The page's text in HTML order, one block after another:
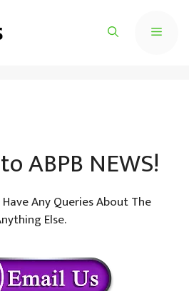
Menu
ABPB NEWS!
Any Queries About The
Else.